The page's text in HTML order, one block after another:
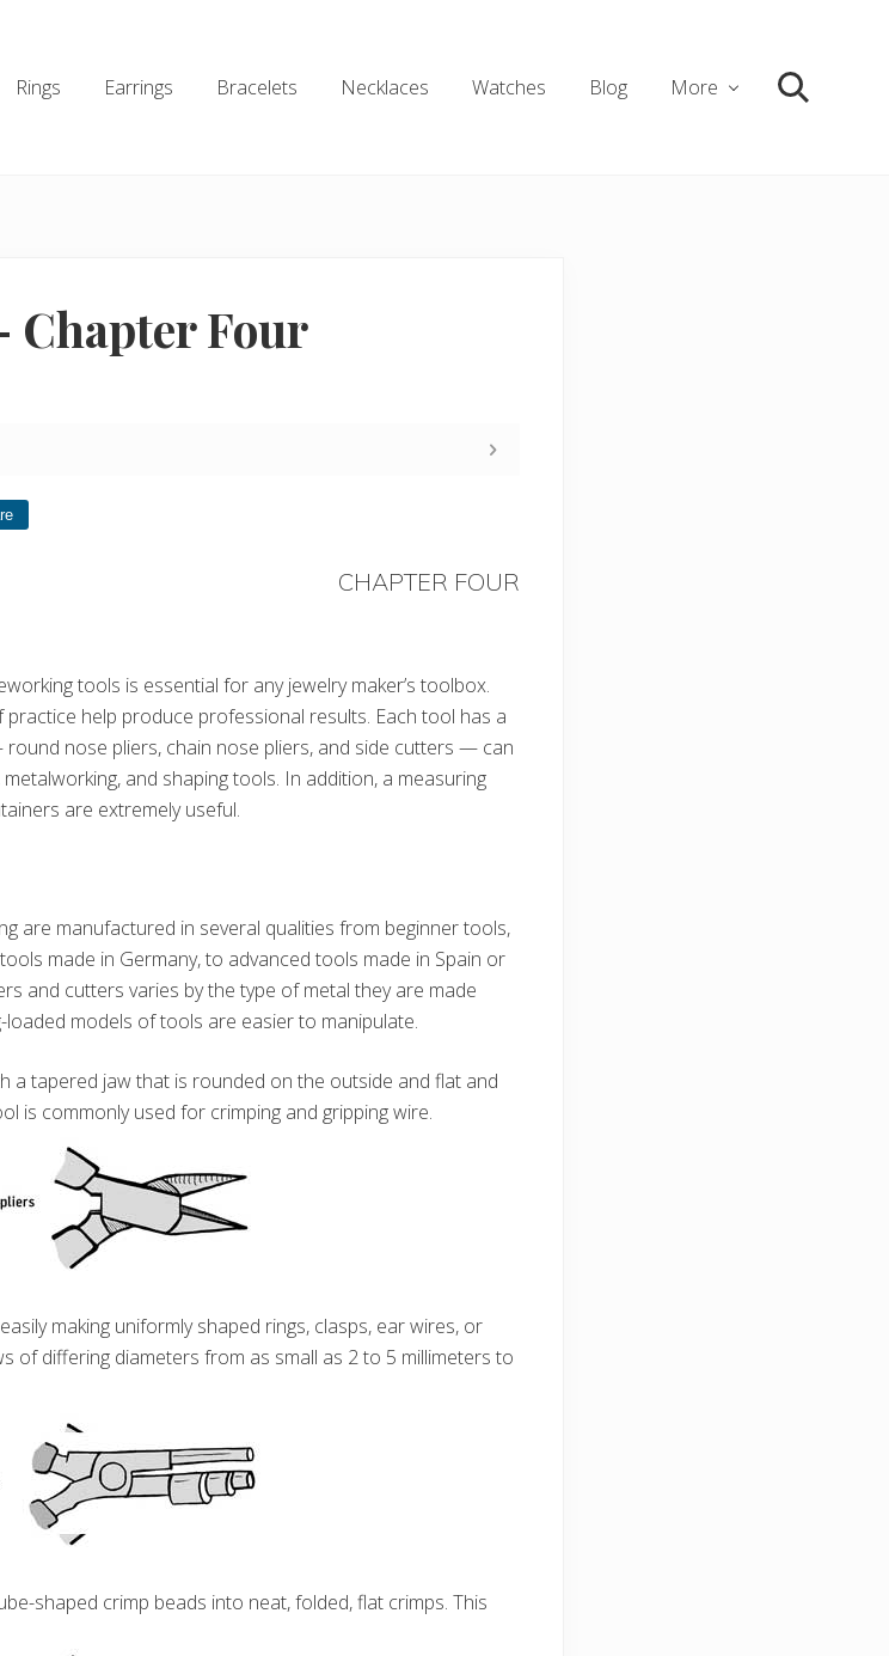
Rings Earrings Bracelets Necklaces Watches Blog More Search
Chapter Four
CHAPTER FOUR
tools is essential for any jewelry maker’s toolbox.
help produce professional results. Each tool has a
nose pliers, chain nose pliers, and side cutters — can
and shaping tools. In addition, a measuring
are extremely useful.
are manufactured in several qualities from beginner tools,
made in Germany, to advanced tools made in Spain or
and cutters varies by the type of metal they are made
models of tools are easier to manipulate.
a tapered jaw that is rounded on the outside and flat and
is commonly used for crimping and gripping wire.
making uniformly shaped rings, clasps, ear wires, or
of differing diameters from as small as 2 to 5 millimeters to
shaped crimp beads into neat, folded, flat crimps. This